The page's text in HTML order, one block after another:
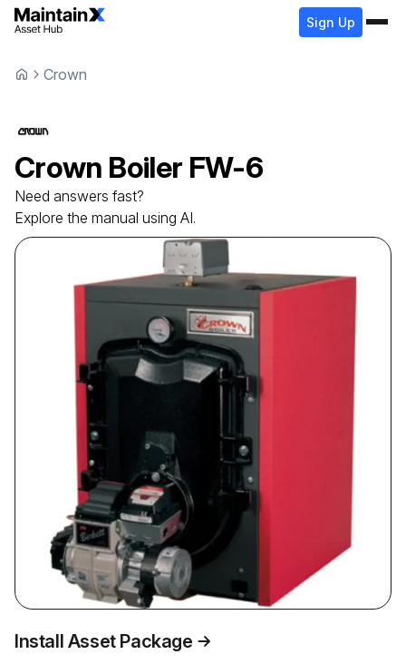
Sign Up
Crown
Crown Boiler FW-6
Need answers fast?
Explore the manual using AI.
Install Asset Package